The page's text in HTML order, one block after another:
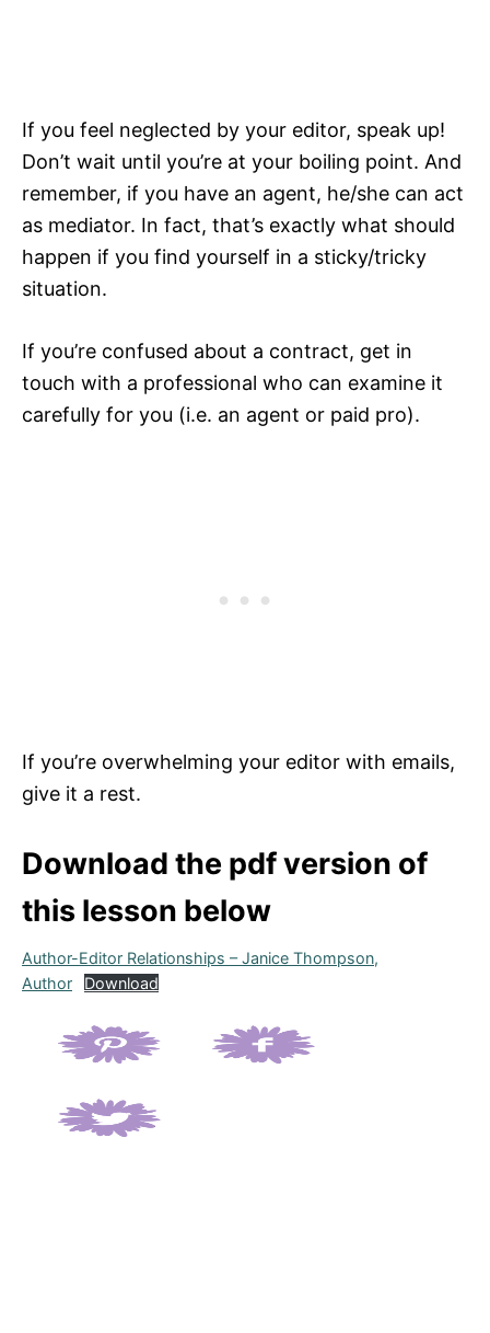
If you feel neglected by your editor, speak up!
Don’t wait until you’re at your boiling point. And
remember, if you have an agent, he/she can act
as mediator. In fact, that’s exactly what should
happen if you find yourself in a sticky/tricky
situation.
If you’re confused about a contract, get in
touch with a professional who can examine it
carefully for you (i.e. an agent or paid pro).
If you’re overwhelming your editor with emails,
give it a rest.
Download the pdf version of
this lesson below
Author-Editor Relationships – Janice Thompson,
Author
Download